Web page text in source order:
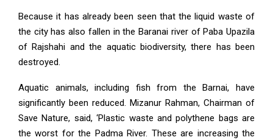
Because it has already been seen that the liquid waste of
the city has also fallen in the Baranai river of Paba Upazila
of Rajshahi and the aquatic biodiversity, there has been
destroyed.
Aquatic animals, including fish from the Barnai, have
significantly been reduced. Mizanur Rahman, Chairman of
Save Nature, said, ‘Plastic waste and polythene bags are
the worst for the Padma River. These are increasing the